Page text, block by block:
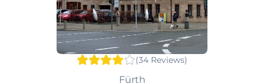
(34 Reviews)
Fürth